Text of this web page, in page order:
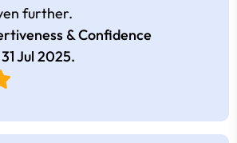
further.
& Confidence
31 Jul 2025.